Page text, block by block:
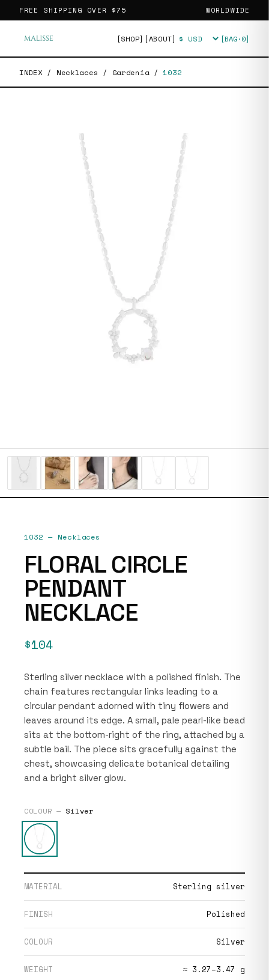
FREE SHIPPING OVER $75 WORLDWIDE
[SHOP] [ABOUT] Currency [BAG·0]
INDEX / Necklaces / Gardenia / 1032
1032 — Necklaces
FLORAL CIRCLE
PENDANT
NECKLACE
$104
Sterling silver necklace with a polished finish. The
chain features rectangular links leading to a
circular pendant adorned with tiny flowers and
leaves around its edge. A small, pale pearl-like bead
sits at the bottom-right of the ring, attached by a
subtle bail. The piece sits gracefully against the
chest, showcasing delicate botanical detailing
and a bright silver glow.
COLOUR — Silver
MATERIAL Sterling silver
FINISH Polished
COLOUR Silver
WEIGHT ≈ 3.27–3.47 g